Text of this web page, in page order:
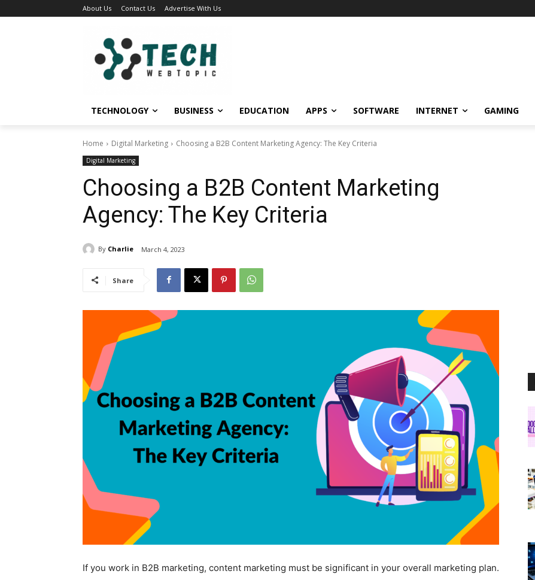
About Us Contact Us Advertise With Us
TECHNOLOGY BUSINESS EDUCATION APPS SOFTWARE INTERNET GAMING
Home Digital Marketing Choosing a B2B Content Marketing Agency: The Key Criteria
Digital Marketing
Choosing a B2B Content Marketing
Agency: The Key Criteria
By Charlie March 4, 2023
Share
If you work in B2B marketing, content marketing must be significant in your overall marketing plan.